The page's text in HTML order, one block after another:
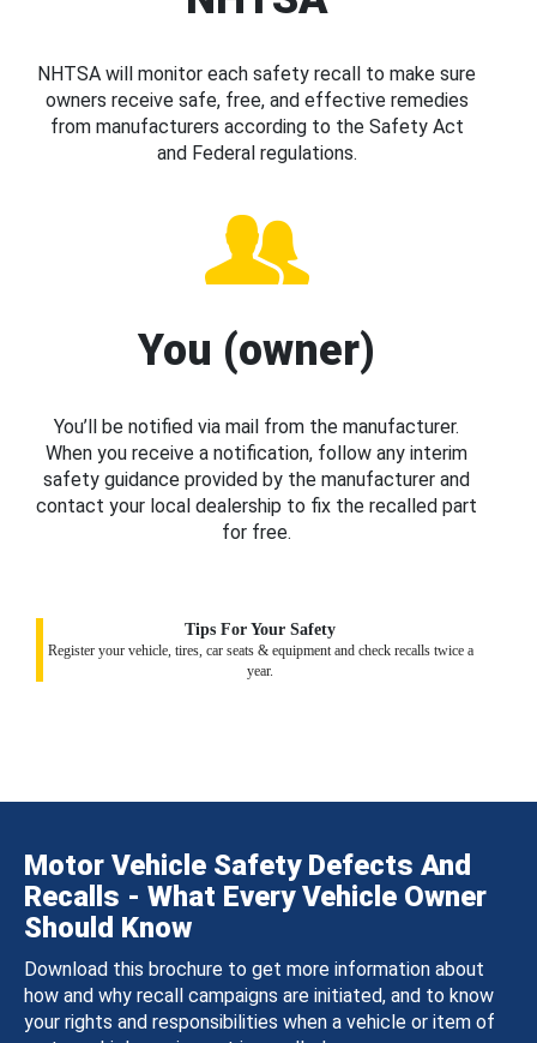
NHTSA will monitor each safety recall to make sure
owners receive safe, free, and effective remedies
from manufacturers according to the Safety Act
and Federal regulations.
You (owner)
You’ll be notified via mail from the manufacturer.
When you receive a notification, follow any interim
safety guidance provided by the manufacturer and
contact your local dealership to fix the recalled part
for free.
Tips For Your Safety
Register your vehicle, tires, car seats & equipment and check recalls twice a
year.
Motor Vehicle Safety Defects And
Recalls - What Every Vehicle Owner
Should Know
Download this brochure to get more information about
how and why recall campaigns are initiated, and to know
your rights and responsibilities when a vehicle or item of